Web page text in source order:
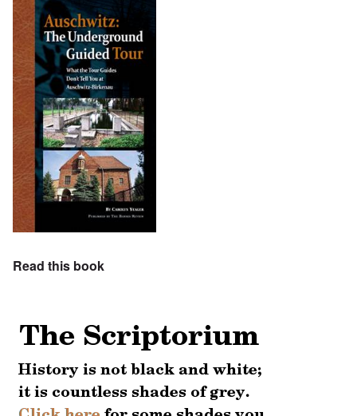
Read this book